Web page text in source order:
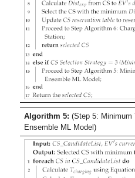
Algorithm 5: (Step 5: Minimum
Ensemble ML Model)